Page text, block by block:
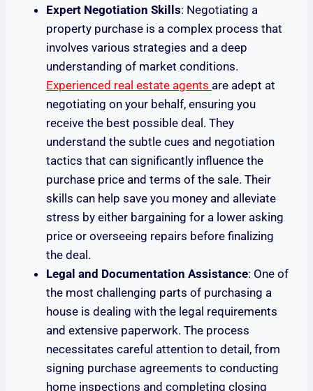
Expert Negotiation Skills: Negotiating a
property purchase is a complex process that
involves various strategies and a deep
understanding of market conditions.
Experienced real estate agents are adept at
negotiating on your behalf, ensuring you
receive the best possible deal. They
understand the subtle cues and negotiation
tactics that can significantly influence the
purchase price and terms of the sale. Their
skills can help save you money and alleviate
stress by either bargaining for a lower asking
price or overseeing repairs before finalizing
the deal.
Legal and Documentation Assistance: One of
the most challenging parts of purchasing a
house is dealing with the legal requirements
and extensive paperwork. The process
necessitates careful attention to detail, from
signing purchase agreements to conducting
home inspections and completing closing